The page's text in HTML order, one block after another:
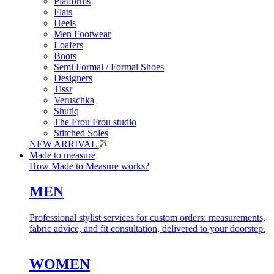
Flats
Heels
Men Footwear
Loafers
Boots
Semi Formal / Formal Shoes
Designers
Tissr
Veruschka
Shutiq
The Frou Frou studio
Stitched Soles
NEW ARRIVAL
Made to measure
How Made to Measure works?
MEN
Professional stylist services for custom orders: measurements,
fabric advice, and fit consultation, delivered to your doorstep.
WOMEN